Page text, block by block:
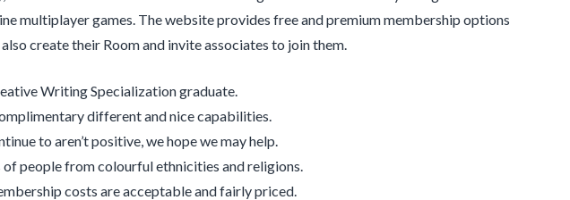
multiplayer games. The website provides free and premium membership options
create their Room and invite associates to join them.
Writing Specialization graduate.
different and nice capabilities.
to aren’t positive, we hope we may help.
people from colourful ethnicities and religions.
costs are acceptable and fairly priced.